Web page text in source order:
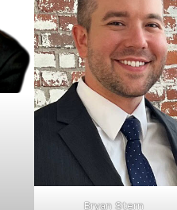
Bryan Stern